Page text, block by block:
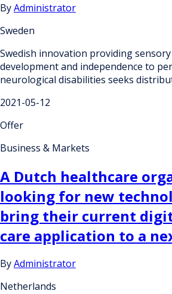
ByAdministrator
Sweden
Swedish innovation providing
development and independence to
neurological disabilities seeks
2021-05-12
Offer
Business & Markets
A Dutch healthcare
looking for new
bring their current
care application to a
ByAdministrator
Netherlands